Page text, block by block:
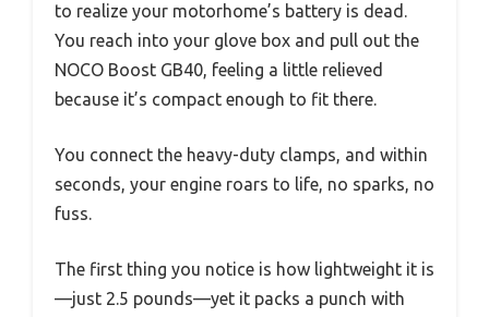
to realize your motorhome’s battery is dead.
You reach into your glove box and pull out the
NOCO Boost GB40, feeling a little relieved
because it’s compact enough to fit there.
You connect the heavy-duty clamps, and within
seconds, your engine roars to life, no sparks, no
fuss.
The first thing you notice is how lightweight it is
—just 2.5 pounds—yet it packs a punch with